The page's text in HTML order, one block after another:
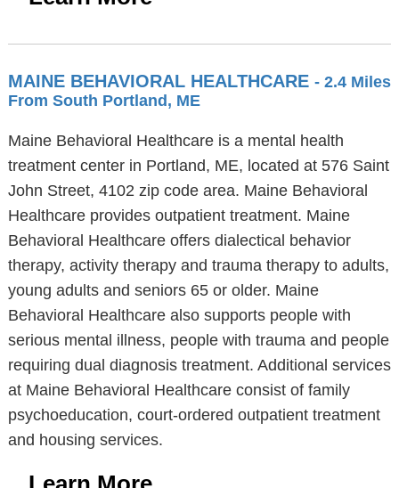
MAINE BEHAVIORAL HEALTHCARE - 2.4 Miles
From South Portland, ME
Maine Behavioral Healthcare is a mental health
treatment center in Portland, ME, located at 576 Saint
John Street, 4102 zip code area. Maine Behavioral
Healthcare provides outpatient treatment. Maine
Behavioral Healthcare offers dialectical behavior
therapy, activity therapy and trauma therapy to adults,
young adults and seniors 65 or older. Maine
Behavioral Healthcare also supports people with
serious mental illness, people with trauma and people
requiring dual diagnosis treatment. Additional services
at Maine Behavioral Healthcare consist of family
psychoeducation, court-ordered outpatient treatment
and housing services.